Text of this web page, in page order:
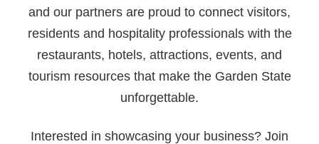
and our partners are proud to connect visitors,
residents and hospitality professionals with the
restaurants, hotels, attractions, events, and
tourism resources that make the Garden State
unforgettable.
Interested in showcasing your business? Join